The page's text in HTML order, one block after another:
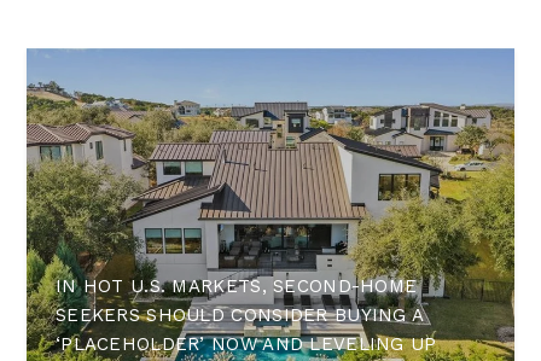
IN HOT U.S. MARKETS, SECOND-HOME
SEEKERS SHOULD CONSIDER BUYING A
‘PLACEHOLDER’ NOW AND LEVELING UP